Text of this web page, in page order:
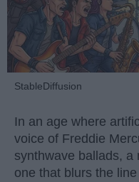
StableDiffusion
In an age where
voice of Freddie
synthwave ballads,
one that blurs the